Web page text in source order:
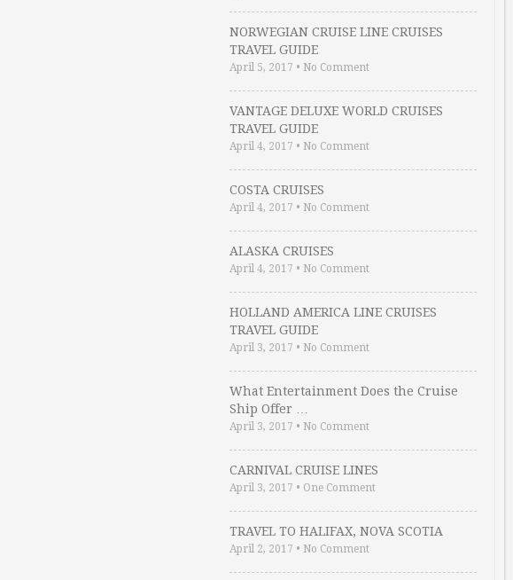
NORWEGIAN CRUISE LINE CRUISES
TRAVEL GUIDE
April 5, 2017 • No Comment
VANTAGE DELUXE WORLD CRUISES
TRAVEL GUIDE
April 4, 2017 • No Comment
COSTA CRUISES
April 4, 2017 • No Comment
ALASKA CRUISES
April 4, 2017 • No Comment
HOLLAND AMERICA LINE CRUISES
TRAVEL GUIDE
April 3, 2017 • No Comment
What Entertainment Does the Cruise
Ship Offer …
April 3, 2017 • No Comment
CARNIVAL CRUISE LINES
April 3, 2017 • One Comment
TRAVEL TO HALIFAX, NOVA SCOTIA
April 2, 2017 • No Comment